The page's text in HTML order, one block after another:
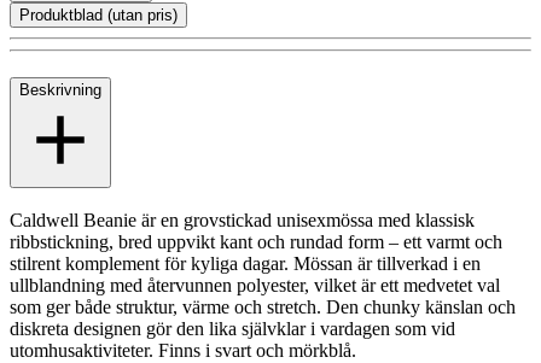
Produktblad (utan pris)
Beskrivning
Caldwell Beanie är en grovstickad unisexmössa med klassisk
ribbstickning, bred uppvikt kant och rundad form – ett varmt och
stilrent komplement för kyliga dagar. Mössan är tillverkad i en
ullblandning med återvunnen polyester, vilket är ett medvetet val
som ger både struktur, värme och stretch. Den chunky känslan och
diskreta designen gör den lika självklar i vardagen som vid
utomhusaktiviteter. Finns i svart och mörkblå.